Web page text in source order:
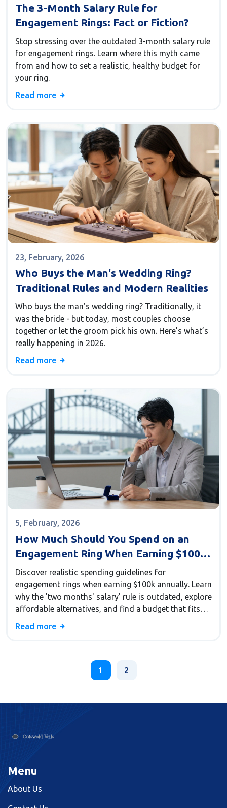
The 3-Month Salary Rule for
Engagement Rings: Fact or Fiction?
Stop stressing over the outdated 3-month salary rule
for engagement rings. Learn where this myth came
from and how to set a realistic, healthy budget for
your ring.
Read more
23, February, 2026
Who Buys the Man's Wedding Ring?
Traditional Rules and Modern Realities
Who buys the man's wedding ring? Traditionally, it
was the bride - but today, most couples choose
together or let the groom pick his own. Here’s what’s
really happening in 2026.
Read more
5, February, 2026
How Much Should You Spend on an
Engagement Ring When Earning $100k?
(Realistic Guide)
Discover realistic spending guidelines for
engagement rings when earning $100k annually. Learn
why the 'two months' salary' rule is outdated, explore
affordable alternatives, and find a budget that fits
your financial situation without compromising your
Read more
1 2
Menu
About Us